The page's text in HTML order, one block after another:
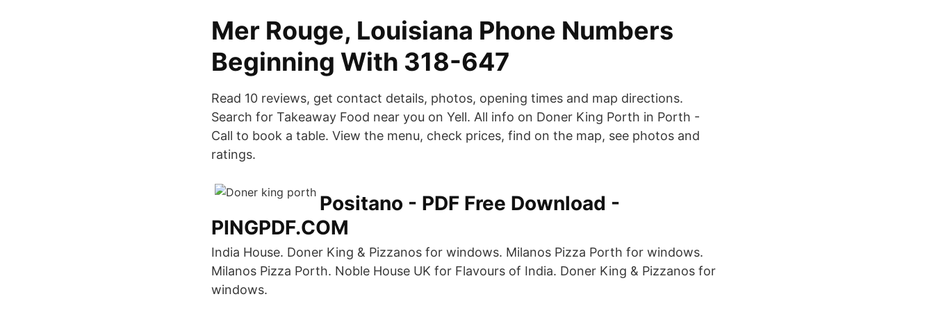
Mer Rouge, Louisiana Phone Numbers
Beginning With 318-647
Read 10 reviews, get contact details, photos, opening times and map directions.
Search for Takeaway Food near you on Yell. All info on Doner King Porth in Porth -
Call to book a table. View the menu, check prices, find on the map, see photos and
ratings.
Positano - PDF Free Download -
PINGPDF.COM
India House. Doner King & Pizzanos for windows. Milanos Pizza Porth for windows.
Milanos Pizza Porth. Noble House UK for Flavours of India. Doner King & Pizzanos for
windows.